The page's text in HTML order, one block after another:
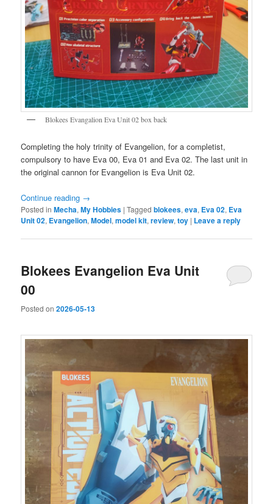
Blokees Evangalion Eva Unit 02 box back
Completing the holy trinity of Evangelion, for a completist,
compulsory to have Eva 00, Eva 01 and Eva 02. The last unit in
the original cannon for Evangelion is Eva Unit 02.
Continue reading →
Posted in Mecha,My Hobbies |Tagged blokees,eva, Eva 02, Eva
Unit 02, Evangelion,Model,model kit,review,toy | Leave a reply
Blokees Evangelion Eva Unit
00
Posted on2026-05-13